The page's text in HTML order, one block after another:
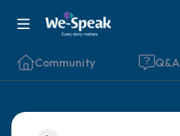
Community Q&A